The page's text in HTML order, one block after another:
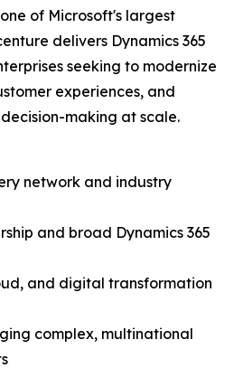
of Microsoft's largest
delivers Dynamics 365
seeking to modernize
experiences, and
making at scale.
network and industry
and broad Dynamics 365
and digital transformation
complex, multinational